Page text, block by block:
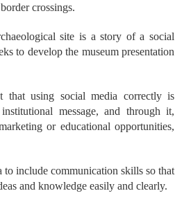
crossings.
site is a story of a social
to develop the museum presentation
that using social media correctly is
message, and through it,
or educational opportunities,
include communication skills so that
and knowledge easily and clearly.